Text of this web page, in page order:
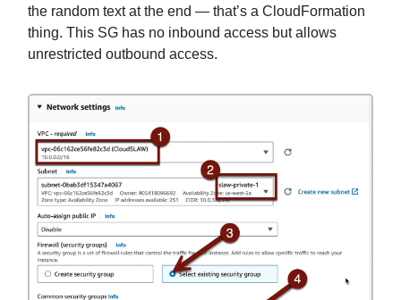
the random text at the end — that’s a CloudFormation
thing. This SG has no inbound access but allows
unrestricted outbound access.